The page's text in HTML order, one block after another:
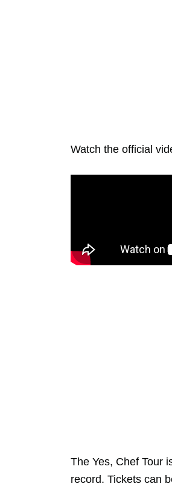
Watch the official
The Yes, Chef Tour
record. Tickets can